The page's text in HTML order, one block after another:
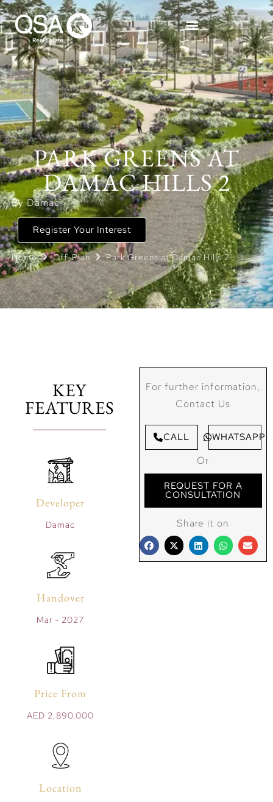
PARK GREENS AT
DAMAC HILLS 2
By Damac
Register Your Interest
Home Off-Plan Park Greens at Damac Hills 2
KEY
FEATURES
Developer
Damac
Handover
Mar - 2027
Price From
AED 2,890,000
Location
For further information,
Contact Us
CALL WHATSAPP
Or
REQUEST FOR A
CONSULTATION
Share it on